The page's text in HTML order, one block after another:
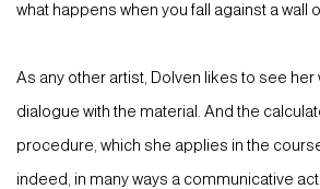
what happens when you fall against a wall
As any other artist, Dolven likes to see
dialogue with the material. And the
procedure, which she applies in the
indeed, in many ways a communicative